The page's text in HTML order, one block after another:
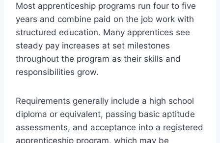
Most apprenticeship programs run four to five
years and combine paid on the job work with
structured education. Many apprentices see
steady pay increases at set milestones
throughout the program as their skills and
responsibilities grow.
Requirements generally include a high school
diploma or equivalent, passing basic aptitude
assessments, and acceptance into a registered
apprenticeship program, which may be